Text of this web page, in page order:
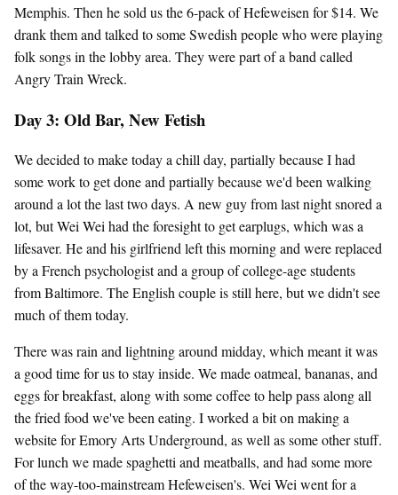
Memphis. Then he sold us the 6-pack of Hefeweisen for $14. We
drank them and talked to some Swedish people who were playing
folk songs in the lobby area. They were part of a band called
Angry Train Wreck.
Day 3: Old Bar, New Fetish
We decided to make today a chill day, partially because I had
some work to get done and partially because we'd been walking
around a lot the last two days. A new guy from last night snored a
lot, but Wei Wei had the foresight to get earplugs, which was a
lifesaver. He and his girlfriend left this morning and were replaced
by a French psychologist and a group of college-age students
from Baltimore. The English couple is still here, but we didn't see
much of them today.
There was rain and lightning around midday, which meant it was
a good time for us to stay inside. We made oatmeal, bananas, and
eggs for breakfast, along with some coffee to help pass along all
the fried food we've been eating. I worked a bit on making a
website for Emory Arts Underground, as well as some other stuff.
For lunch we made spaghetti and meatballs, and had some more
of the way-too-mainstream Hefeweisen's. Wei Wei went for a